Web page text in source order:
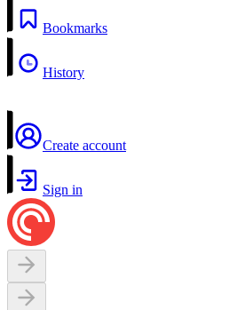
Bookmarks
History
Create account
Sign in